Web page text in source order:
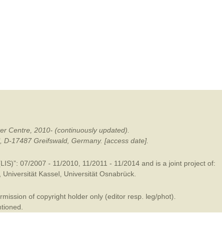
Centre, 2010- (continuously updated).
17487 Greifswald, Germany. [access date].
07/2007 - 11/2010, 11/2011 - 11/2014 and is a joint project of:
Universität Kassel Universität Osnabrück.
of copyright holder only (editor resp. leg/phot).